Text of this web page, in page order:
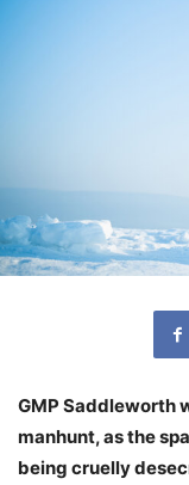
GMP Saddleworth
manhunt, as the
being cruelly